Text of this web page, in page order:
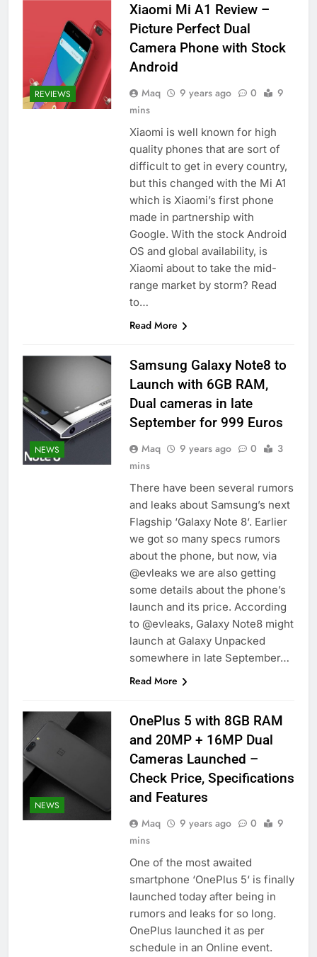
REVIEWS
Xiaomi Mi A1 Review –
Picture Perfect Dual
Camera Phone with Stock
Android
Maq 9 years ago 0
9
mins
Xiaomi is well known for high
quality phones that are sort of
difficult to get in every country,
but this changed with the Mi A1
which is Xiaomi’s first phone
made in partnership with
Google. With the stock Android
OS and global availability, is
Xiaomi about to take the mid-
range market by storm? Read
to…
Read More
NEWS
Samsung Galaxy Note8 to
Launch with 6GB RAM,
Dual cameras in late
September for 999 Euros
Maq 9 years ago 0
3
mins
There have been several rumors
and leaks about Samsung’s next
Flagship ‘Galaxy Note 8‘. Earlier
we got so many specs rumors
about the phone, but now, via
@evleaks we are also getting
some details about the phone’s
launch and its price. According
to @evleaks, Galaxy Note8 might
launch at Galaxy Unpacked
somewhere in late September…
Read More
NEWS
OnePlus 5 with 8GB RAM
and 20MP + 16MP Dual
Cameras Launched –
Check Price, Specifications
and Features
Maq 9 years ago 0
9
mins
One of the most awaited
smartphone ‘OnePlus 5‘ is finally
launched today after being in
rumors and leaks for so long.
OnePlus launched it as per
schedule in an Online event.